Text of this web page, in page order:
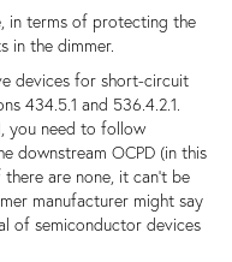
in terms of protecting the
in the dimmer.
devices for short-circuit
434.5.1 and 536.4.2.1.
you need to follow
downstream OCPD (in this
are none, it can't be
manufacturer might say
of semiconductor devices